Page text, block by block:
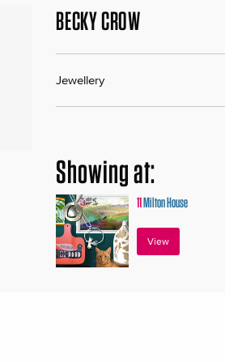
BECKY CROW
Jewellery
Showing at:
11Milton House
View